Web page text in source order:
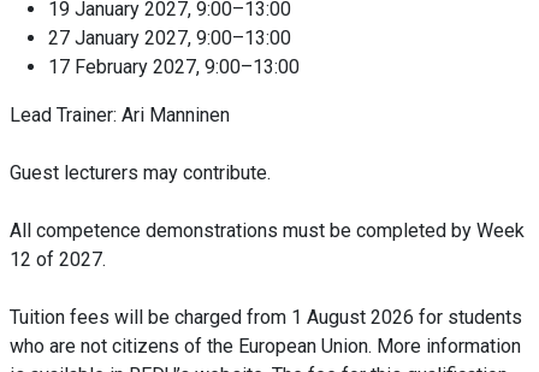
19 January 2027, 9:00–13:00
27 January 2027, 9:00–13:00
17 February 2027, 9:00–13:00
Lead Trainer: Ari Manninen
Guest lecturers may contribute.
All competence demonstrations must be completed by Week
12 of 2027.
Tuition fees will be charged from 1 August 2026 for students
who are not citizens of the European Union. More information